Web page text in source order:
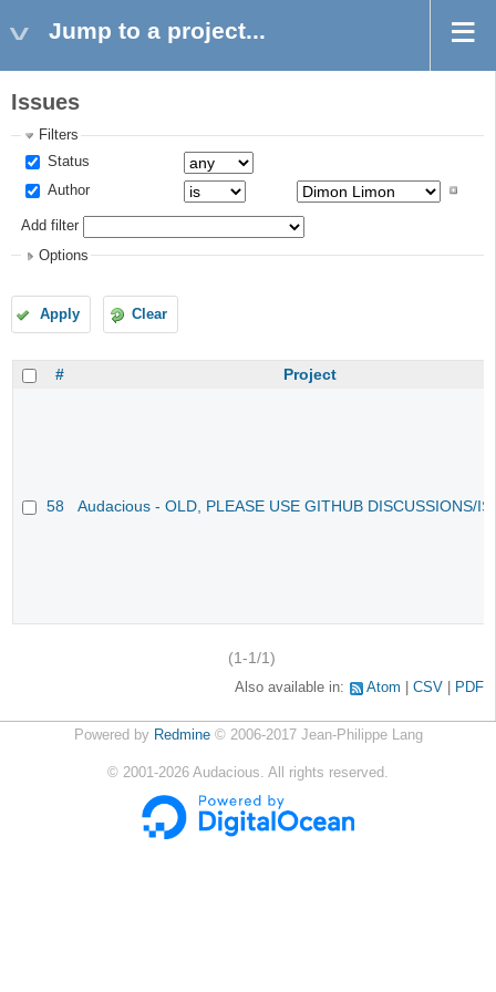
Jump to a project...
Issues
Filters
Status
Author
Add filter
Options
Apply Clear
# Project
58 Audacious - OLD, PLEASE USE GITHUB DISCUSSIONS/
(1-1/1)
Also available in: Atom CSV PDF
Powered by Redmine© 2006-2017 Jean-Philippe Lang
© 2001-2026 Audacious. All rights reserved.